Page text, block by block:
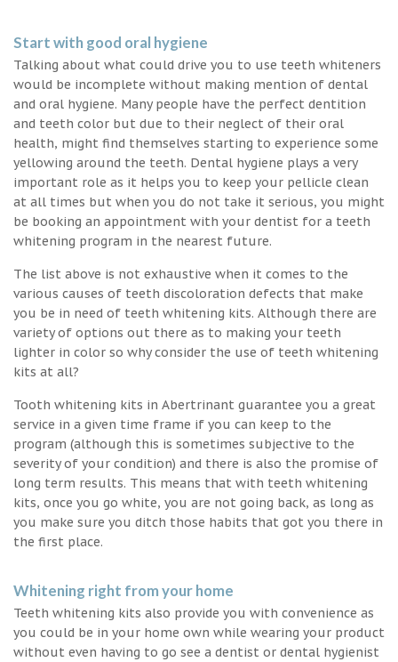
Start with good oral hygiene
Talking about what could drive you to use teeth whiteners
would be incomplete without making mention of dental
and oral hygiene. Many people have the perfect dentition
and teeth color but due to their neglect of their oral
health, might find themselves starting to experience some
yellowing around the teeth. Dental hygiene plays a very
important role as it helps you to keep your pellicle clean
at all times but when you do not take it serious, you might
be booking an appointment with your dentist for a teeth
whitening program in the nearest future.
The list above is not exhaustive when it comes to the
various causes of teeth discoloration defects that make
you be in need of teeth whitening kits. Although there are
variety of options out there as to making your teeth
lighter in color so why consider the use of teeth whitening
kits at all?
Tooth whitening kits in Abertrinant guarantee you a great
service in a given time frame if you can keep to the
program (although this is sometimes subjective to the
severity of your condition) and there is also the promise of
long term results. This means that with teeth whitening
kits, once you go white, you are not going back, as long as
you make sure you ditch those habits that got you there in
the first place.
Whitening right from your home
Teeth whitening kits also provide you with convenience as
you could be in your home own while wearing your product
without even having to go see a dentist or dental hygienist